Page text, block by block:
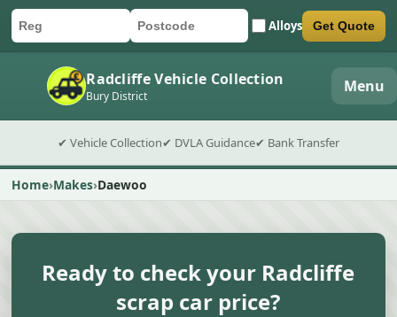
Car registration
Postcode Alloys
Submit quote form Get Quote
Radcliffe Vehicle Collection
Bury District Menu
✔ Vehicle Collection✔ DVLA Guidance✔ Bank Transfer
Home Makes Daewoo
Ready to check your Radcliffe
scrap car price?